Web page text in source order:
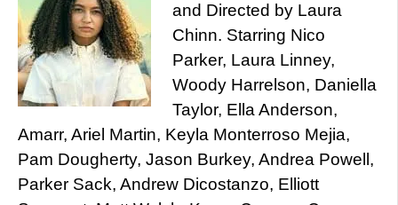
and Directed by Laura
Chinn. Starring Nico
Parker, Laura Linney,
Woody Harrelson, Daniella
Taylor, Ella Anderson,
Amarr, Ariel Martin, Keyla Monterroso Mejia,
Pam Dougherty, Jason Burkey, Andrea Powell,
Parker Sack, Andrew Dicostanzo, Elliott